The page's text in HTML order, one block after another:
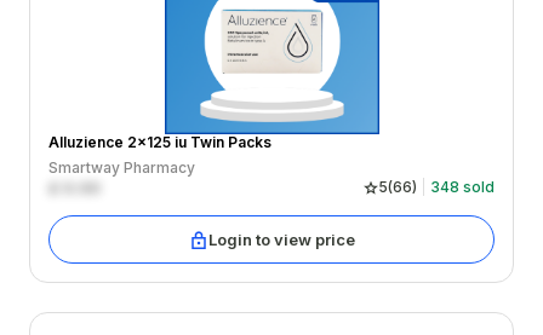
Alluzience 2x125 iu Twin Packs
Smartway Pharmacy
5(66) 348 sold
Login to view price